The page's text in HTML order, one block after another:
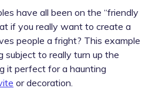
have all been on the “friendly
if you really want to create a
people a fright? This example
subject to really turn up the
it perfect for a haunting
or decoration.